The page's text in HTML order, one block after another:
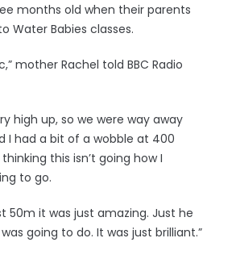
months old when their parents
Water Babies classes.
mother Rachel told BBC Radio
high up, so we were way away
I had a bit of a wobble at 400
this isn’t going how I
to go.
50m it was just amazing. Just he
going to do. It was just brilliant.”